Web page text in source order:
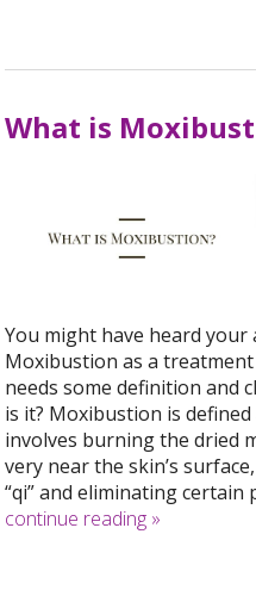
What is
You might have heard
Moxibustion as a
needs some definition and
is it? Moxibustion is
involves burning the dried
very near the skin’s
“qi” and eliminating
continue reading »